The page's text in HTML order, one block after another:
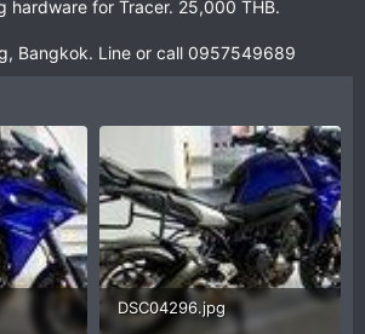
hardware for Tracer. 25,000 THB.
Bangkok. Line or call 0957549689
DSC04296.jpg